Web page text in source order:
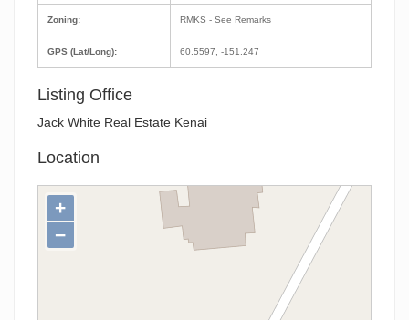
Zoning:
GPS (Lat/Long):
RMKS - See Remarks
60.5597, -151.247
Listing Office
Jack White Real Estate Kenai
Location
+
−